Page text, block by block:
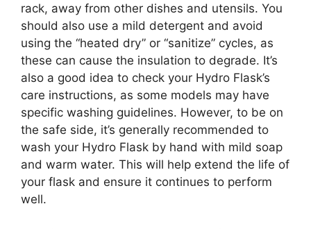
rack, away from other dishes and utensils. You
should also use a mild detergent and avoid
using the “heated dry” or “sanitize” cycles, as
these can cause the insulation to degrade. It’s
also a good idea to check your Hydro Flask’s
care instructions, as some models may have
specific washing guidelines. However, to be on
the safe side, it’s generally recommended to
wash your Hydro Flask by hand with mild soap
and warm water. This will help extend the life of
your flask and ensure it continues to perform
well.